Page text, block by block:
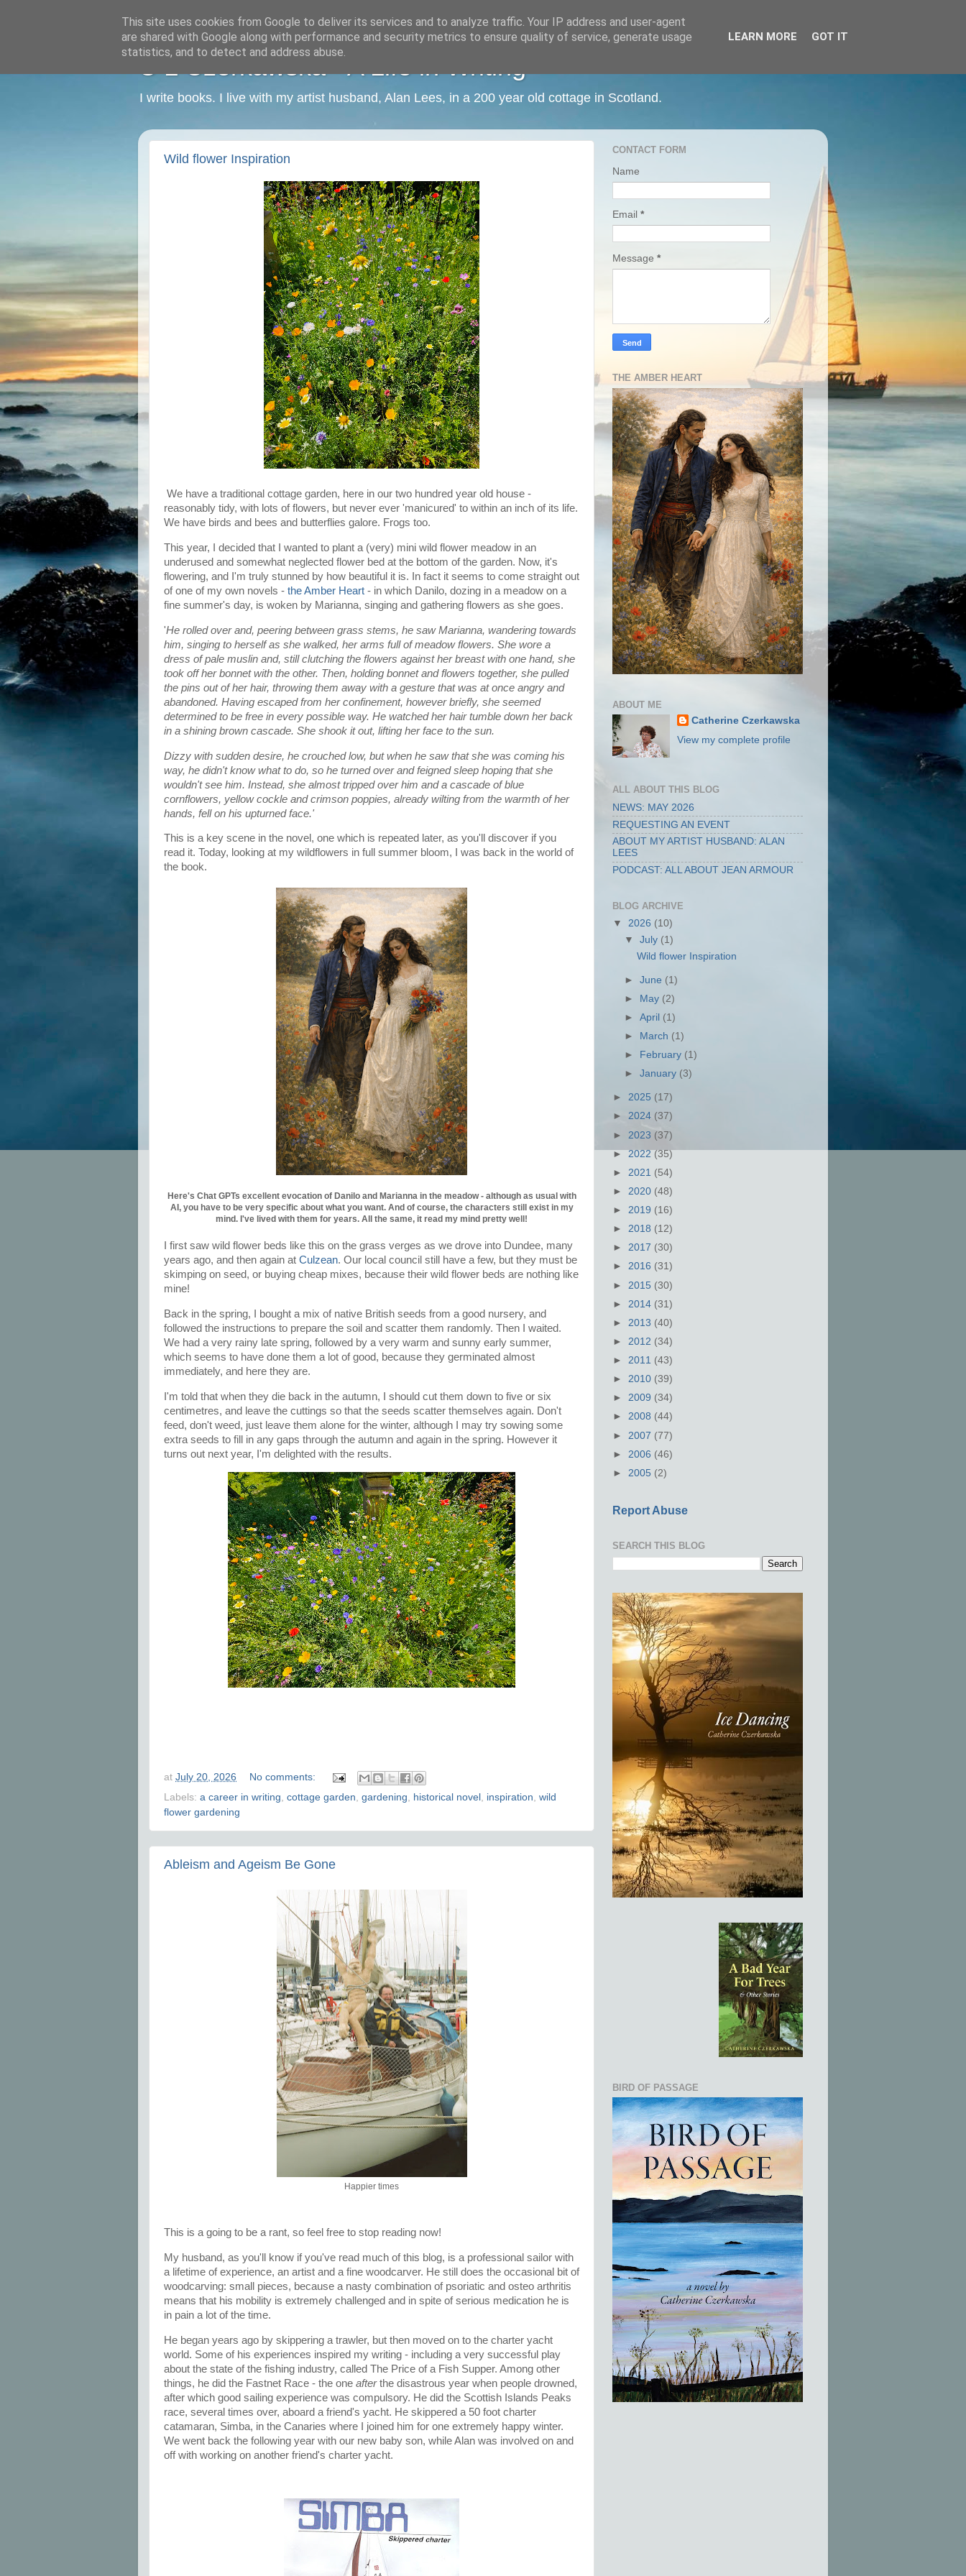
C L Czerkawska - A Life in Writing
I write books. I live with my artist husband, Alan Lees, in a 200 year old cottage in Scotland.
Wild flower Inspiration
We have a traditional cottage garden, here in our two hundred year old house -
reasonably tidy, with lots of flowers, but never ever 'manicured' to within an inch of its life.
We have birds and bees and butterflies galore. Frogs too.
This year, I decided that I wanted to plant a (very) mini wild flower meadow in an
underused and somewhat neglected flower bed at the bottom of the garden. Now, it's
flowering, and I'm truly stunned by how beautiful it is. In fact it seems to come straight out
of one of my own novels - the Amber Heart - in which Danilo, dozing in a meadow on a
fine summer's day, is woken by Marianna, singing and gathering flowers as she goes.
'He rolled over and, peering between grass stems, he saw Marianna, wandering towards
him, singing to herself as she walked, her arms full of meadow flowers. She wore a
dress of pale muslin and, still clutching the flowers against her breast with one hand, she
took off her bonnet with the other. Then, holding bonnet and flowers together, she pulled
the pins out of her hair, throwing them away with a gesture that was at once angry and
abandoned. Having escaped from her confinement, however briefly, she seemed
determined to be free in every possible way. He watched her hair tumble down her back
in a shining brown cascade. She shook it out, lifting her face to the sun.
Dizzy with sudden desire, he crouched low, but when he saw that she was coming his
way, he didn't know what to do, so he turned over and feigned sleep hoping that she
wouldn't see him. Instead, she almost tripped over him and a cascade of blue
cornflowers, yellow cockle and crimson poppies, already wilting from the warmth of her
hands, fell on his upturned face.'
This is a key scene in the novel, one which is repeated later, as you'll discover if you
read it. Today, looking at my wildflowers in full summer bloom, I was back in the world of
the book.
Here's Chat GPTs excellent evocation of Danilo and Marianna in the meadow - although as usual with
AI, you have to be very specific about what you want. And of course, the characters still exist in my
mind. I've lived with them for years. All the same, it read my mind pretty well!
I first saw wild flower beds like this on the grass verges as we drove into Dundee, many
years ago, and then again at Culzean. Our local council still have a few, but they must be
skimping on seed, or buying cheap mixes, because their wild flower beds are nothing like
mine!
Back in the spring, I bought a mix of native British seeds from a good nursery, and
followed the instructions to prepare the soil and scatter them randomly. Then I waited.
We had a very rainy late spring, followed by a very warm and sunny early summer,
which seems to have done them a lot of good, because they germinated almost
immediately, and here they are.
I'm told that when they die back in the autumn, I should cut them down to five or six
centimetres, and leave the cuttings so that the seeds scatter themselves again. Don't
feed, don't weed, just leave them alone for the winter, although I may try sowing some
extra seeds to fill in any gaps through the autumn and again in the spring. However it
turns out next year, I'm delighted with the results.
at July 20, 2026
No comments:
Labels: a career in writing cottage garden gardening historical novel inspiration wild
flower gardening
Ableism and Ageism Be Gone
Happier times
This is a going to be a rant, so feel free to stop reading now!
My husband, as you'll know if you've read much of this blog, is a professional sailor with
a lifetime of experience, an artist and a fine woodcarver. He still does the occasional bit of
woodcarving: small pieces, because a nasty combination of psoriatic and osteo arthritis
means that his mobility is extremely challenged and in spite of serious medication he is
in pain a lot of the time.
He began years ago by skippering a trawler, but then moved on to the charter yacht
world. Some of his experiences inspired my writing - including a very successful play
about the state of the fishing industry, called The Price of a Fish Supper. Among other
things, he did the Fastnet Race - the one afterthe disastrous year when people drowned,
after which good sailing experience was compulsory. He did the Scottish Islands Peaks
race, several times over, aboard a friend's yacht. He skippered a 50 foot charter
catamaran, Simba, in the Canaries where I joined him for one extremely happy winter.
We went back the following year with our new baby son, while Alan was involved on and
off with working on another friend's charter yacht.
CONTACT FORM
Name
Email *
Message *
THE AMBER HEART
ABOUT ME
Catherine Czerkawska
View my complete profile
ALL ABOUT THIS BLOG
NEWS: MAY 2026
REQUESTING AN EVENT
ABOUT MY ARTIST HUSBAND: ALAN
LEES
PODCAST: ALL ABOUT JEAN ARMOUR
BLOG ARCHIVE
▼ 2026 (10)
▼July (1)
Wild flower Inspiration
►June (1)
►
May (2)
►April (1)
►
March (1)
►
February (1)
►January (3)
► 2025 (17)
► 2024 (37)
► 2023 (37)
►2022(35)
► 2021 (54)
► 2020 (48)
► 2019 (16)
► 2018 (12)
► 2017 (30)
► 2016 (31)
► 2015 (30)
► 2014 (31)
► 2013 (40)
► 2012 (34)
► 2011 (43)
► 2010 (39)
► 2009 (34)
► 2008 (44)
► 2007 (77)
► 2006 (46)
► 2005 (2)
Report Abuse
SEARCH THIS BLOG
BIRD OF PASSAGE
This site uses cookies from Google to deliver its services and to analyze traffic. Your IP address and user-agent
are shared with Google along with performance and security metrics to ensure quality of service, generate usage
statistics, and to detect and address abuse.
LEARN MORE GOT IT